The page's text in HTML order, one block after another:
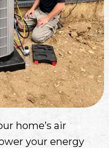
home’s air
your energy